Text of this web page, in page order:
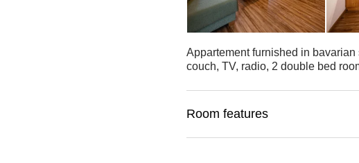
Appartement furnished in
couch, TV, radio, 2 double bed
Room features